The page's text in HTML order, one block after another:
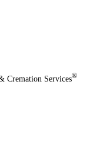
Cremation Services®